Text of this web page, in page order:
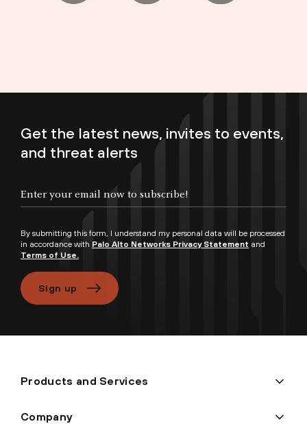
Get the latest news, invites to events,
and threat alerts
By submitting this form, I understand my personal data will be processed
in accordance with Palo Alto Networks Privacy Statement and
Terms of Use.
Sign up
Products and Services
Company